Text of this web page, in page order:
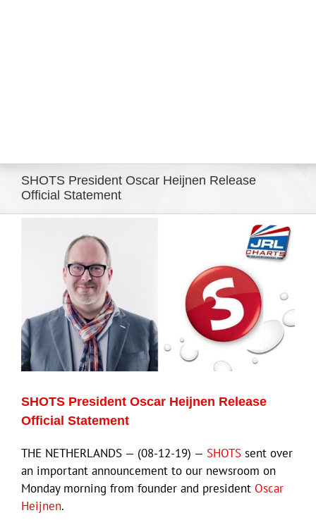
SHOTS President Oscar Heijnen Release
Official Statement
SHOTS President Oscar Heijnen Release
Official Statement
THE NETHERLANDS — (08-12-19) — SHOTS sent over
an important announcement to our newsroom on
Monday morning from founder and president Oscar
Heijnen.